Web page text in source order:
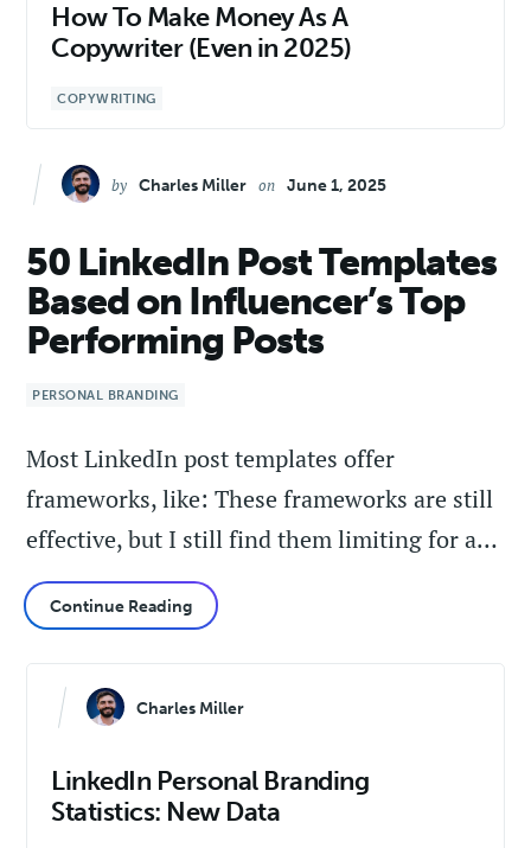
How To Make Money As A
Copywriter (Even in 2025)
COPYWRITING
by Charles Miller on June 1, 2025
50 LinkedIn Post Templates
Based on Influencer’s Top
Performing Posts
PERSONAL BRANDING
Most LinkedIn post templates offer
frameworks, like: These frameworks are still
effective, but I still find them limiting for a…
Continue Reading
Charles Miller
LinkedIn Personal Branding
Statistics: New Data